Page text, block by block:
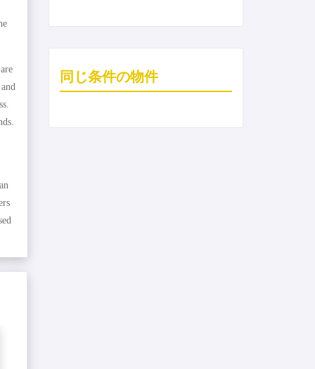
同じ条件の物件